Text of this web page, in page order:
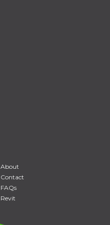
About
Contact
FAQs
Revit